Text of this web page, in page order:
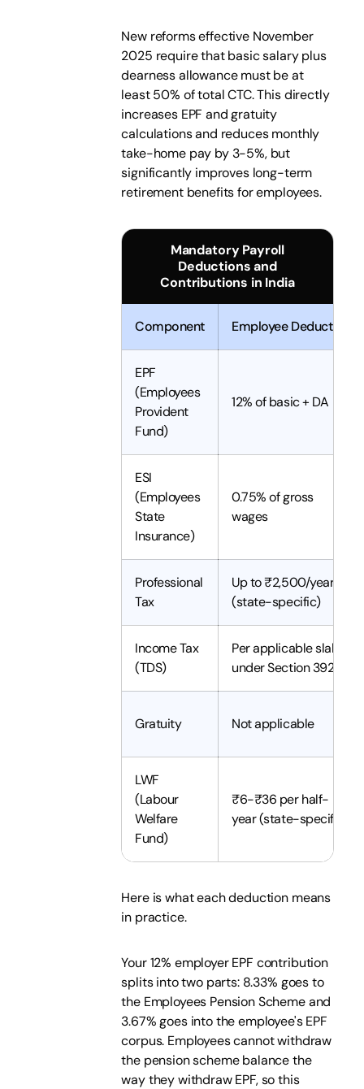
New reforms effective November
2025 require that basic salary plus
dearness allowance must be at
least 50% of total CTC. This directly
increases EPF and gratuity
calculations and reduces monthly
take-home pay by 3-5%, but
significantly improves long-term
retirement benefits for employees.
Mandatory Payroll
Deductions and
Contributions in India
Component Employee Deduction
EPF
(Employees
Provident
Fund)
12% of basic + DA
ESI
(Employees
State
Insurance)
0.75% of gross
wages
Professional
Tax
Up to ₹2,500/year
(state-specific)
Income Tax
(TDS)
Per applicable slab
under Section 392(1)
Gratuity Not applicable
LWF
(Labour
Welfare
Fund)
₹6-₹36 per half-
year (state-specific)
Here is what each deduction means
in practice.
Your 12% employer EPF contribution
splits into two parts: 8.33% goes to
the Employees Pension Scheme and
3.67% goes into the employee's EPF
corpus. Employees cannot withdraw
the pension scheme balance the
way they withdraw EPF, so this